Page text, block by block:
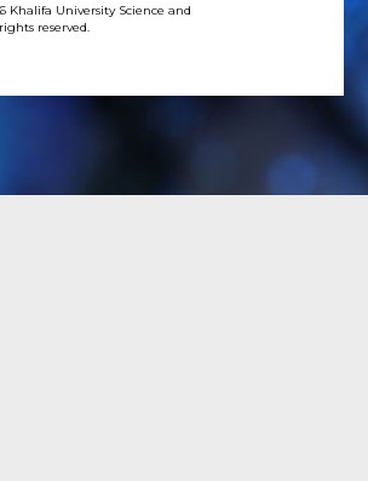
Khalifa University Science and
reserved.